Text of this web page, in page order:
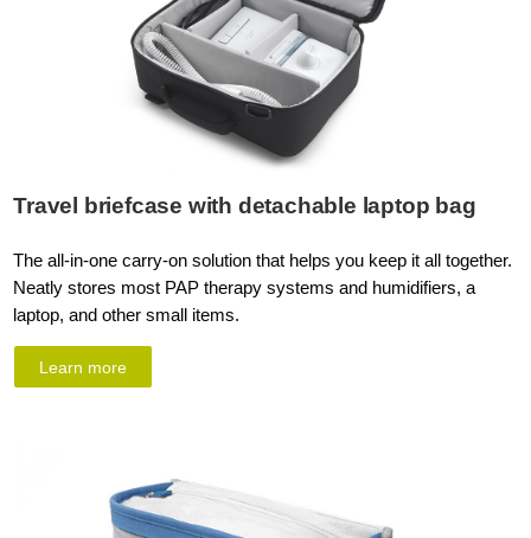
Travel briefcase with detachable laptop bag
The all-in-one carry-on solution that helps you keep it all together.
Neatly stores most PAP therapy systems and humidifiers, a
laptop, and other small items.
Learn more